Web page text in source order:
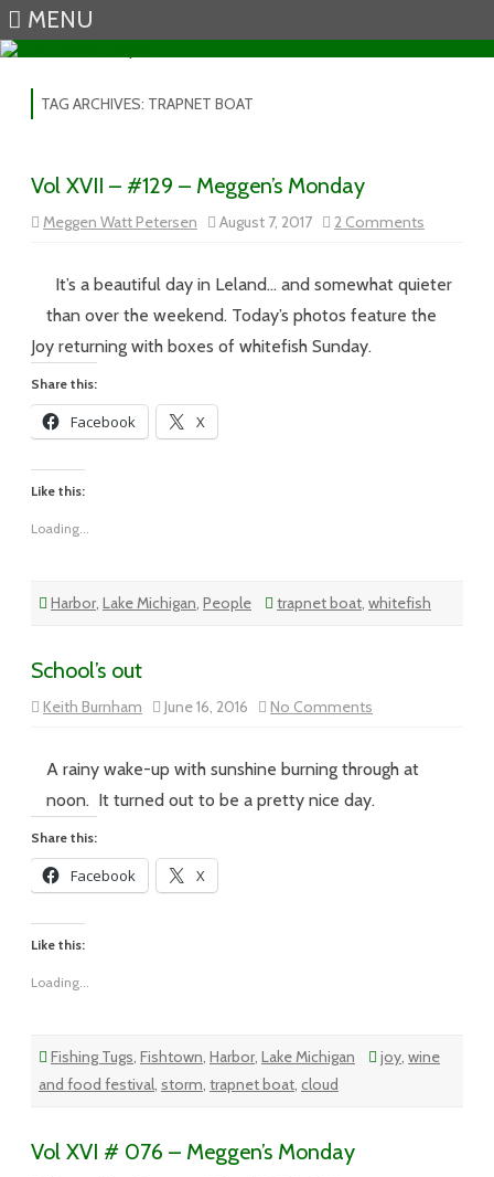
MENU
TAG ARCHIVES: TRAPNET BOAT
Vol XVII – #129 – Meggen’s Monday
Meggen Watt Petersen August 7, 2017 2 Comments
Vol
#129
Meggen’s
It’s a beautiful day in Leland… and somewhat quieter
than over the weekend. Today’s photos feature the
Joy returning with boxes of whitefish Sunday.
Share this:
Facebook X
Like this:
Loading...
Harbor, Lake Michigan, People trapnet boat, whitefish
School’s out
Keith Burnham June 16, 2016 No Comments
School’s
A rainy wake-up with sunshine burning through at
noon. It turned out to be a pretty nice day.
Share this:
Facebook X
Like this:
Loading...
Fishing Tugs, Fishtown, Harbor, Lake Michigan joy, wine
and food festival, storm, trapnet boat, cloud
Vol XVI # 076 – Meggen’s Monday